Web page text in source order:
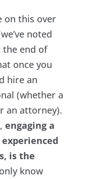
on this over
noted
the end of
once you
hire an
(whether a
an attorney).
engaging a
is the
know